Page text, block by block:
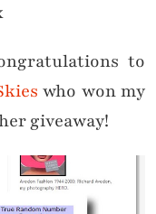
to
who won my
giveaway!